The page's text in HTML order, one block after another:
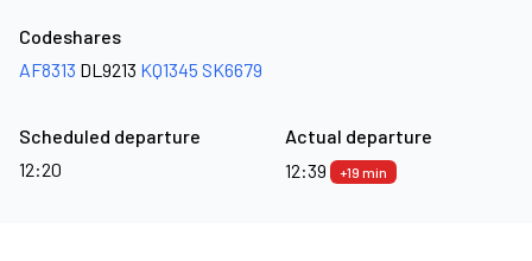
Codeshares
AF8313 DL9213 KQ1345 SK6679
Scheduled departure
12:20
Actual departure
12:39
+19 min